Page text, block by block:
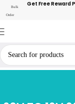
Bulk
Order
Get Free Reward